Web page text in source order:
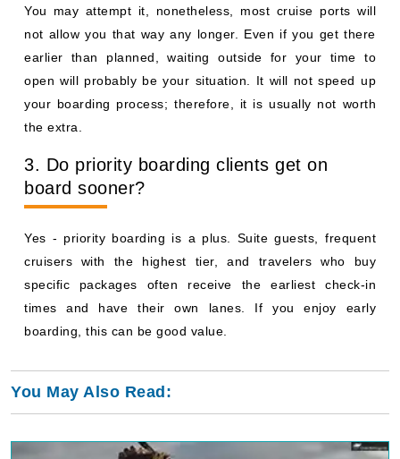
You may attempt it, nonetheless, most cruise ports will
not allow you that way any longer. Even if you get there
earlier than planned, waiting outside for your time to
open will probably be your situation. It will not speed up
your boarding process; therefore, it is usually not worth
the extra.
3. Do priority boarding clients get on
board sooner?
Yes - priority boarding is a plus. Suite guests, frequent
cruisers with the highest tier, and travelers who buy
specific packages often receive the earliest check-in
times and have their own lanes. If you enjoy early
boarding, this can be good value.
You May Also Read: